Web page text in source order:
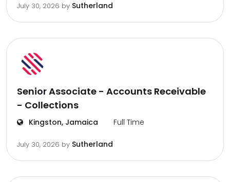
July 30, 2026 by Sutherland
Senior Associate - Accounts Receivable
- Collections
Kingston, Jamaica Full Time
July 30, 2026 by Sutherland